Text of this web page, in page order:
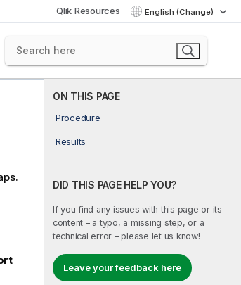
Qlik Resources English (Change)
ON THIS PAGE
Procedure
Results
DID THIS PAGE HELP YOU?
If you find any issues with this page or its
content – a typo, a missing step, or a
technical error – please let us know!
Leave your feedback here